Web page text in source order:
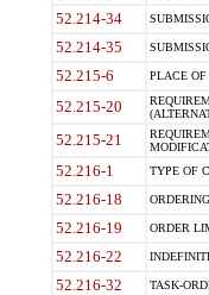
52.214-34
52.214-35
52.215-6 PLACE OF
52.215-20
52.215-21
52.216-1 TYPE OF
52.216-18
52.216-19 ORDER
52.216-22
52.216-32 TASK-